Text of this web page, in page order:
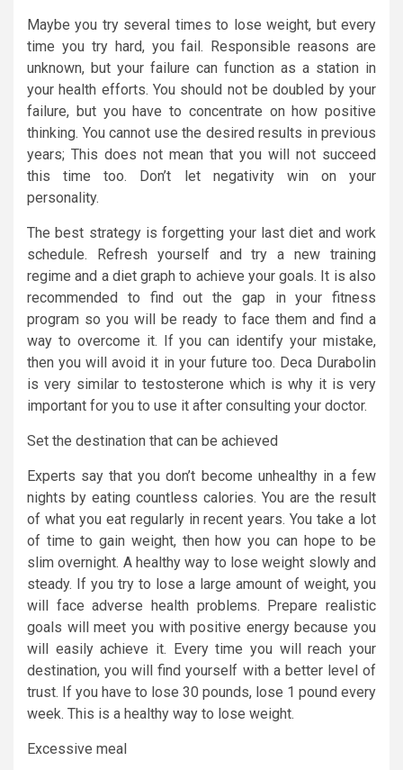
Maybe you try several times to lose weight, but every
time you try hard, you fail. Responsible reasons are
unknown, but your failure can function as a station in
your health efforts. You should not be doubled by your
failure, but you have to concentrate on how positive
thinking. You cannot use the desired results in previous
years; This does not mean that you will not succeed
this time too. Don’t let negativity win on your
personality.
The best strategy is forgetting your last diet and work
schedule. Refresh yourself and try a new training
regime and a diet graph to achieve your goals. It is also
recommended to find out the gap in your fitness
program so you will be ready to face them and find a
way to overcome it. If you can identify your mistake,
then you will avoid it in your future too. Deca Durabolin
is very similar to testosterone which is why it is very
important for you to use it after consulting your doctor.
Set the destination that can be achieved
Experts say that you don’t become unhealthy in a few
nights by eating countless calories. You are the result
of what you eat regularly in recent years. You take a lot
of time to gain weight, then how you can hope to be
slim overnight. A healthy way to lose weight slowly and
steady. If you try to lose a large amount of weight, you
will face adverse health problems. Prepare realistic
goals will meet you with positive energy because you
will easily achieve it. Every time you will reach your
destination, you will find yourself with a better level of
trust. If you have to lose 30 pounds, lose 1 pound every
week. This is a healthy way to lose weight.
Excessive meal